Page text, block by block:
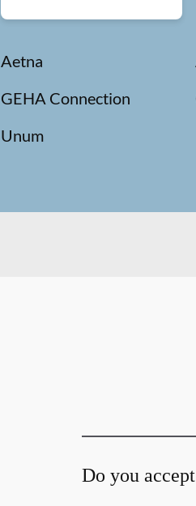
Aetna
GEHA Connection
Unum
Do you